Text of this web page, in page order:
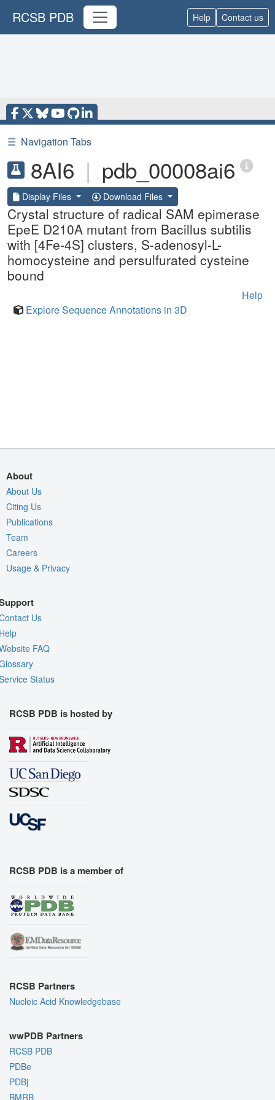
RCSB PDB Help Contact us
☰ Navigation Tabs
8AI6 | pdb_00008ai6
Display Files Download Files
Crystal structure of radical SAM epimerase
EpeE D210A mutant from Bacillus subtilis
with [4Fe-4S] clusters, S-adenosyl-L-
homocysteine and persulfurated cysteine
bound
Help
Explore Sequence Annotations in 3D
About
About Us
Citing Us
Publications
Team
Careers
Usage & Privacy
Us
FAQ
Status
RCSB PDB is hosted by
RCSB PDB is a member of
RCSB Partners
Nucleic Acid Knowledgebase
wwPDB Partners
RCSB PDB
PDBe
PDBj
BMRB